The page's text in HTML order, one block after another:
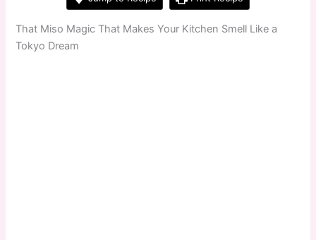
That Miso Magic That Makes Your Kitchen Smell Like a
Tokyo Dream